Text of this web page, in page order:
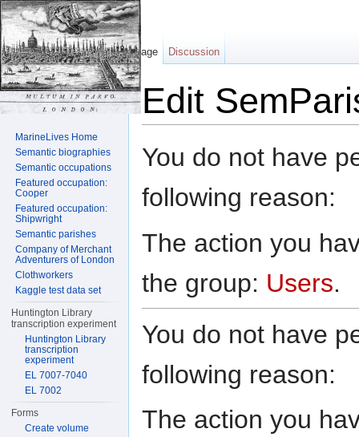
Edit
You do not have
following reason:
The action you
the group: Users.
You do not have
following reason:
The action you
Page Discussion
MarineLives Home
Semantic biographies
Semantic occupations
Featured occupation:
Cooper
Featured occupation:
Shipwright
Semantic parishes
Company of Merchant
Adventurers of London
Clothworkers
Kaggle test data set
Huntington Library
transcription experiment
Huntington Library
transcription
experiment
EL 7007-7040
EL 7002
Forms
Create volume